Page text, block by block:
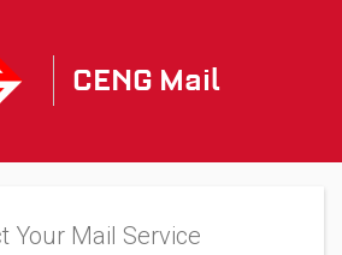
CENG Mail
Your Mail Service